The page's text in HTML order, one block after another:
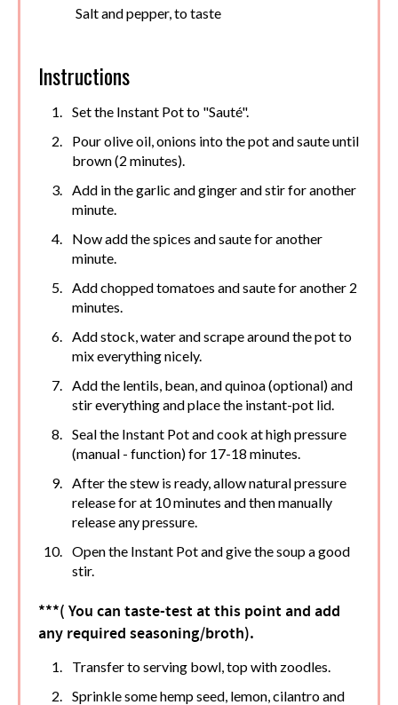
Salt and pepper, to taste
Instructions
Set the Instant Pot to "Sauté".
Pour olive oil, onions into the pot and saute until
brown (2 minutes).
Add in the garlic and ginger and stir for another
minute.
Now add the spices and saute for another
minute.
Add chopped tomatoes and saute for another 2
minutes.
Add stock, water and scrape around the pot to
mix everything nicely.
Add the lentils, bean, and quinoa (optional) and
stir everything and place the instant-pot lid.
Seal the Instant Pot and cook at high pressure
(manual - function) for 17-18 minutes.
After the stew is ready, allow natural pressure
release for at 10 minutes and then manually
release any pressure.
Open the Instant Pot and give the soup a good
stir.
***( You can taste-test at this point and add
any required seasoning/broth).
Transfer to serving bowl, top with zoodles.
Sprinkle some hemp seed, lemon, cilantro and